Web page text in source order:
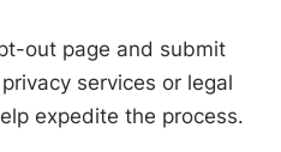
out page and submit
services or legal
expedite the process.